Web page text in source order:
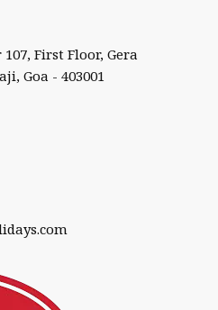
First Floor, Gera
Goa - 403001